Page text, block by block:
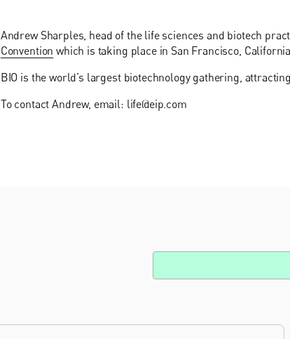
Andrew Sharples, head of the life sciences and biotech
Convention which is taking place in San Francisco,
BIO is the world’s largest biotechnology gathering,
To contact Andrew, email: life@eip.com